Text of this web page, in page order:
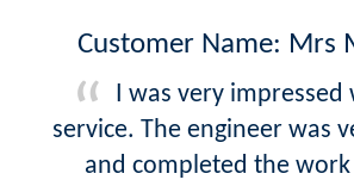
Customer Name: Mrs
I was very
service. The engineer was
and completed the